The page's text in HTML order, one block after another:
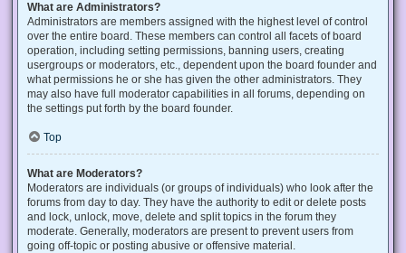
What are Administrators?
Administrators are members assigned with the highest level of control
over the entire board. These members can control all facets of board
operation, including setting permissions, banning users, creating
usergroups or moderators, etc., dependent upon the board founder and
what permissions he or she has given the other administrators. They
may also have full moderator capabilities in all forums, depending on
the settings put forth by the board founder.
Top
What are Moderators?
Moderators are individuals (or groups of individuals) who look after the
forums from day to day. They have the authority to edit or delete posts
and lock, unlock, move, delete and split topics in the forum they
moderate. Generally, moderators are present to prevent users from
going off-topic or posting abusive or offensive material.